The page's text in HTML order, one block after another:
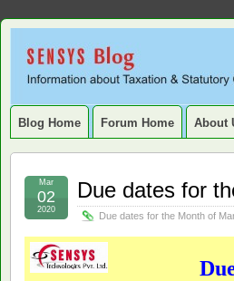
Sensys
Blog.
INFORMATION ABOUT
SERVICE TAX, HR, PAYROLL,
Blog Home Forum Home About
Due dates for
Due dates for the Month of
Mar
02
2020